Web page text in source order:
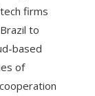
firms
to
based
of